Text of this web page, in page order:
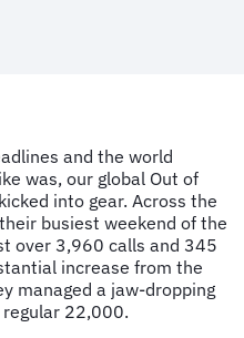
and the world
was, our global Out of
into gear. Across the
busiest weekend of the
over 3,960 calls and 345
increase from the
managed a jaw-dropping
22,000.